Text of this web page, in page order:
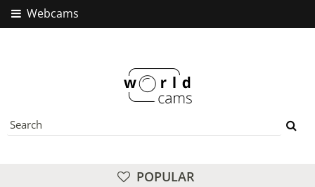
Webcams
POPULAR